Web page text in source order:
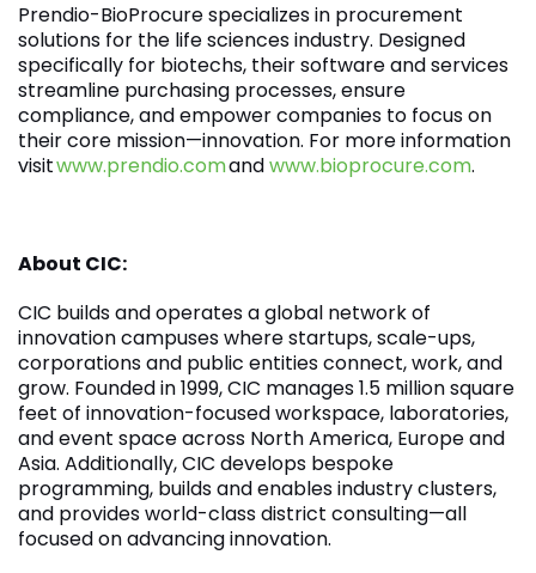
Prendio-BioProcure specializes in procurement
solutions for the life sciences industry. Designed
specifically for biotechs, their software and services
streamline purchasing processes, ensure
compliance, and empower companies to focus on
their core mission—innovation. For more information
visitwww.prendio.comandwww.bioprocure.com.
About CIC:
CIC builds and operates a global network of
innovation campuses where startups, scale-ups,
corporations and public entities connect, work, and
grow. Founded in 1999, CIC manages 1.5 million square
feet of innovation-focused workspace, laboratories,
and event space across North America, Europe and
Asia. Additionally, CIC develops bespoke
programming, builds and enables industry clusters,
and provides world-class district consulting—all
focused on advancing innovation.